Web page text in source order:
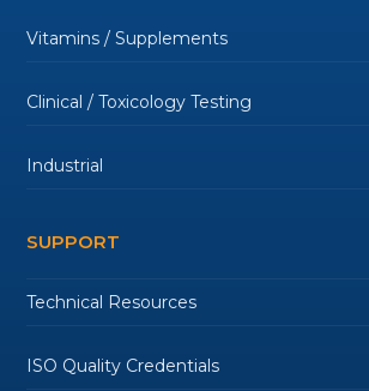
Vitamins / Supplements
Clinical / Toxicology Testing
Industrial
SUPPORT
Technical Resources
ISO Quality Credentials